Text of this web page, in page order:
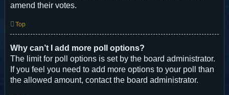
amend their votes.
Top
Why can’t I add more poll options?
The limit for poll options is set by the board administrator.
If you feel you need to add more options to your poll than
the allowed amount, contact the board administrator.